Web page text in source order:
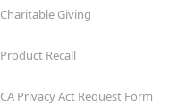
Charitable Giving
Product Recall
CA Privacy Act Request Form